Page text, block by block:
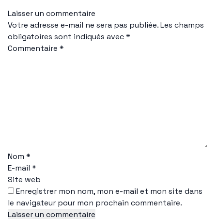
Laisser un commentaire
Votre adresse e-mail ne sera pas publiée.Les champs
obligatoires sont indiqués avec*
Commentaire *
Nom *
E-mail *
Site web
Enregistrer mon nom, mon e-mail et mon site dans
le navigateur pour mon prochain commentaire.